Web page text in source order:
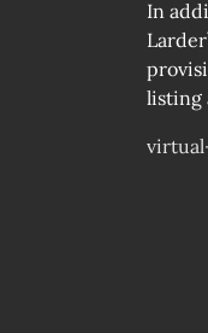
In
listing